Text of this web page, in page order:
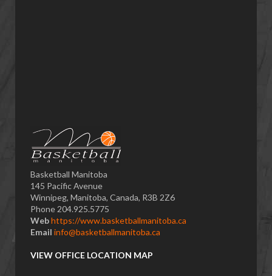
Basketball Manitoba
145 Pacific Avenue
Winnipeg, Manitoba, Canada, R3B 2Z6
Phone 204.925.5775
Webhttps://www.basketballmanitoba.ca
Email info@basketballmanitoba.ca
VIEW OFFICE LOCATION MAP